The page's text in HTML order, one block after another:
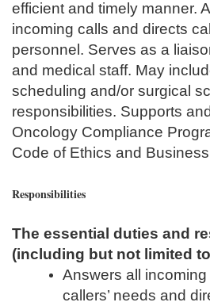
efficient and timely manner.
incoming calls and directs
personnel. Serves as a
and medical staff. May
scheduling and/or surgical
responsibilities. Supports
Oncology Compliance
Code of Ethics and
Responsibilities
The essential duties and
(including but not limited
Answers all
callers’ needs and